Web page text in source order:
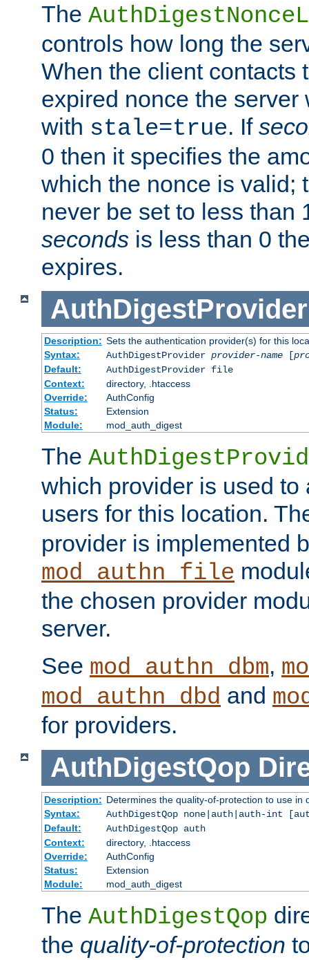
The
controls how long the
When the client contacts
expired nonce the
with stale=true. If
0 then it specifies the
which the nonce is valid;
never be set to less than
seconds is less than 0
expires.
AuthDigestProvider
Description: Sets the authentication provider(s) for this
Syntax:
AuthDigestProvider provider-name[
Default:
AuthDigestProvider file
Context:
directory, .htaccess
Override:
AuthConfig
Status:
Extension
Module:
mod_auth_digest
The
which provider is used to
users for this location.
provider is implemented
mod_authn_file
the chosen provider
server.
See mod_authn_dbm,
mod_authn_dbd and
for providers.
AuthDigestQop
Description: Determines the quality-of-protection to use in
Syntax:
AuthDigestQop none|auth|auth-int
Default:
AuthDigestQop auth
Context:
directory, .htaccess
Override:
AuthConfig
Status:
Extension
Module:
mod_auth_digest
The AuthDigestQop
the quality-of-protection